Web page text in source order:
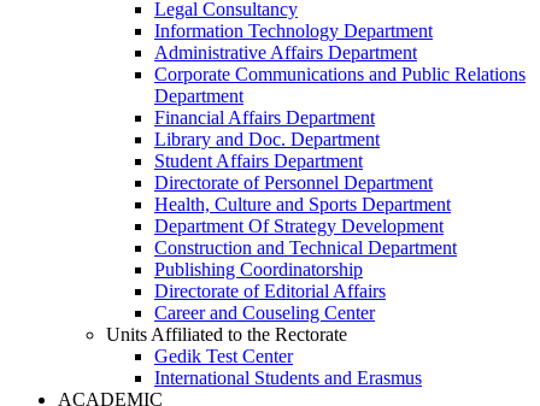
Legal Consultancy
Information Technology Department
Administrative Affairs Department
Corporate Communications and Public Relations
Department
Financial Affairs Department
Library and Doc. Department
Student Affairs Department
Directorate of Personnel Department
Health, Culture and Sports Department
Department Of Strategy Development
Construction and Technical Department
Publishing Coordinatorship
Directorate of Editorial Affairs
Career and Couseling Center
Units Affiliated to the Rectorate
Gedik Test Center
International Students and Erasmus
ACADEMIC